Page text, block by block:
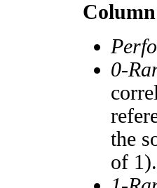
0-
the
of 1).